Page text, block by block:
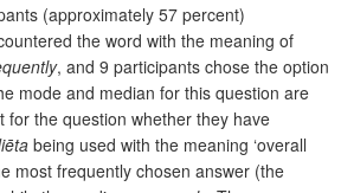
(approximately 57 percent)
the word with the meaning of
, and 9 participants chose the option
mode and median for this question are
for the question whether they have
being used with the meaning ‘overall
most frequently chosen answer (the